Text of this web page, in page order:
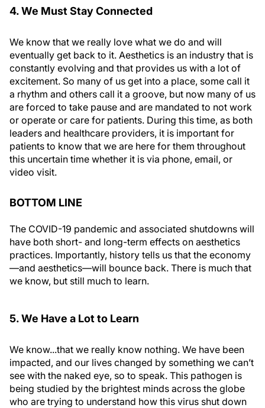
4. We Must Stay Connected
We know that we really love what we do and will
eventually get back to it. Aesthetics is an industry that is
constantly evolving and that provides us with a lot of
excitement. So many of us get into a place, some call it
a rhythm and others call it a groove, but now many of us
are forced to take pause and are mandated to not work
or operate or care for patients. During this time, as both
leaders and healthcare providers, it is important for
patients to know that we are here for them throughout
this uncertain time whether it is via phone, email, or
video visit.
BOTTOM LINE
The COVID-19 pandemic and associated shutdowns will
have both short- and long-term effects on aesthetics
practices. Importantly, history tells us that the economy
—and aesthetics—will bounce back. There is much that
we know, but still much to learn.
5. We Have a Lot to Learn
We know...that we really know nothing. We have been
impacted, and our lives changed by something we can’t
see with the naked eye, so to speak. This pathogen is
being studied by the brightest minds across the globe
who are trying to understand how this virus shut down